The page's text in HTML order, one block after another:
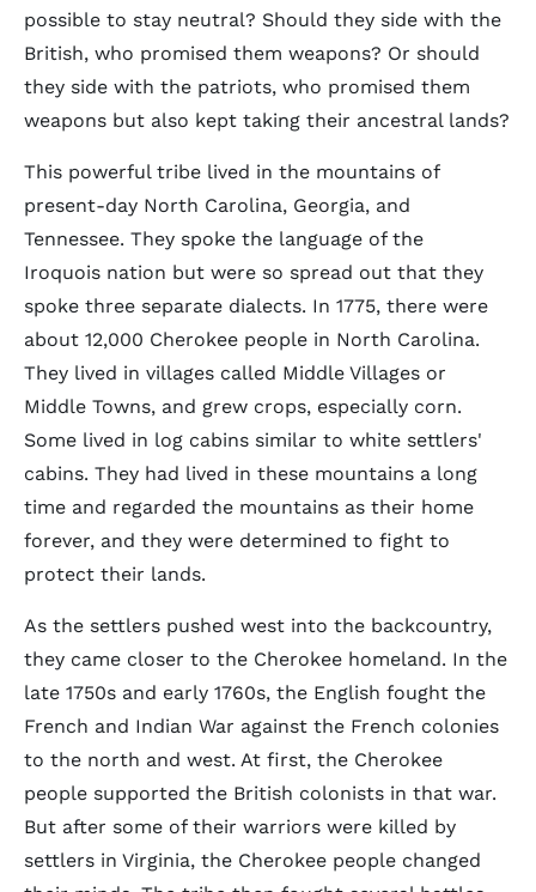
possible to stay neutral? Should they side with the
British, who promised them weapons? Or should
they side with the patriots, who promised them
weapons but also kept taking their ancestral lands?
This powerful tribe lived in the mountains of
present-day North Carolina, Georgia, and
Tennessee. They spoke the language of the
Iroquois nation but were so spread out that they
spoke three separate dialects. In 1775, there were
about 12,000 Cherokee people in North Carolina.
They lived in villages called Middle Villages or
Middle Towns, and grew crops, especially corn.
Some lived in log cabins similar to white settlers'
cabins. They had lived in these mountains a long
time and regarded the mountains as their home
forever, and they were determined to fight to
protect their lands.
As the settlers pushed west into the backcountry,
they came closer to the Cherokee homeland. In the
late 1750s and early 1760s, the English fought the
French and Indian War against the French colonies
to the north and west. At first, the Cherokee
people supported the British colonists in that war.
But after some of their warriors were killed by
settlers in Virginia, the Cherokee people changed